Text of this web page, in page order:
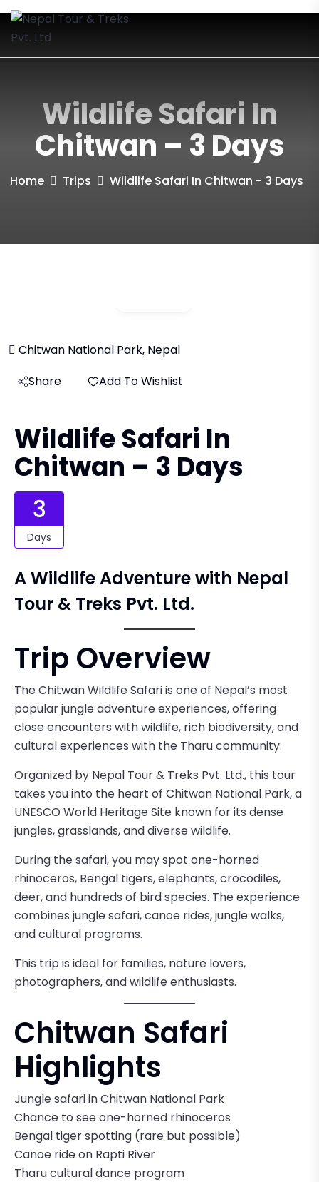
Wildlife Safari In
Chitwan – 3 Days
Home Trips Wildlife Safari In Chitwan - 3 Days
Chitwan National Park, Nepal
Share
Add To Wishlist
Wildlife Safari In
Chitwan – 3 Days
3
Days
A Wildlife Adventure with Nepal
Tour & Treks Pvt. Ltd.
Trip Overview
The Chitwan Wildlife Safari is one of Nepal’s most
popular jungle adventure experiences, offering
close encounters with wildlife, rich biodiversity, and
cultural experiences with the Tharu community.
Organized by Nepal Tour & Treks Pvt. Ltd., this tour
takes you into the heart of Chitwan National Park, a
UNESCO World Heritage Site known for its dense
jungles, grasslands, and diverse wildlife.
During the safari, you may spot one-horned
rhinoceros, Bengal tigers, elephants, crocodiles,
deer, and hundreds of bird species. The experience
combines jungle safari, canoe rides, jungle walks,
and cultural programs.
This trip is ideal for families, nature lovers,
photographers, and wildlife enthusiasts.
Chitwan Safari
Highlights
Jungle safari in Chitwan National Park
Chance to see one-horned rhinoceros
Bengal tiger spotting (rare but possible)
Canoe ride on Rapti River
Tharu cultural dance program